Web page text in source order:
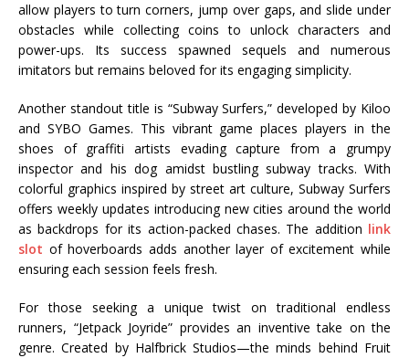
allow players to turn corners, jump over gaps, and slide under
obstacles while collecting coins to unlock characters and
power-ups. Its success spawned sequels and numerous
imitators but remains beloved for its engaging simplicity.
Another standout title is “Subway Surfers,” developed by Kiloo
and SYBO Games. This vibrant game places players in the
shoes of graffiti artists evading capture from a grumpy
inspector and his dog amidst bustling subway tracks. With
colorful graphics inspired by street art culture, Subway Surfers
offers weekly updates introducing new cities around the world
as backdrops for its action-packed chases. The addition link
slot of hoverboards adds another layer of excitement while
ensuring each session feels fresh.
For those seeking a unique twist on traditional endless
runners, “Jetpack Joyride” provides an inventive take on the
genre. Created by Halfbrick Studios—the minds behind Fruit